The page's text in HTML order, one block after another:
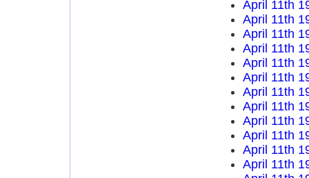
April 11th
April 11th
April 11th
April 11th
April 11th
April 11th
April 11th
April 11th
April 11th
April 11th
April 11th
April 11th